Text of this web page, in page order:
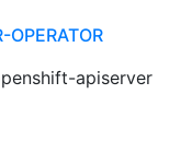
OPERATOR
apiserver